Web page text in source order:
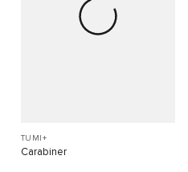
TUMI+
Carabiner